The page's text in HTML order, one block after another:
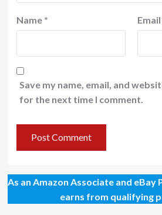
Name * Email
Save my name, email, and
for the next time I comment.
As an Amazon Associate and eBay
earns from qualifying